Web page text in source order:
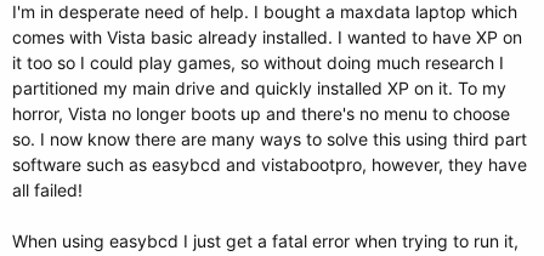
e
r
I'm in desperate need of help. I bought a maxdata laptop which
comes with Vista basic already installed. I wanted to have XP on
it too so I could play games, so without doing much research I
partitioned my main drive and quickly installed XP on it. To my
horror, Vista no longer boots up and there's no menu to choose
so. I now know there are many ways to solve this using third part
software such as easybcd and vistabootpro, however, they have
all failed!
When using easybcd I just get a fatal error when trying to run it,